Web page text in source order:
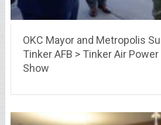
OKC Mayor and Metropolis
Tinker AFB > Tinker Air
Show